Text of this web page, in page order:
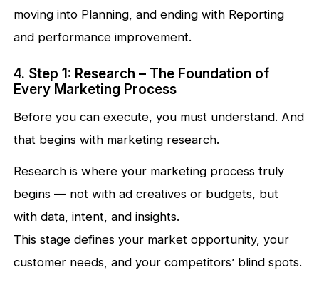
moving into Planning, and ending with Reporting
and performance improvement.
4. Step 1: Research – The Foundation of
Every Marketing Process
Before you can execute, you must understand. And
that begins with marketing research.
Research is where your marketing process truly
begins — not with ad creatives or budgets, but
with data, intent, and insights.
This stage defines your market opportunity, your
customer needs, and your competitors’ blind spots.